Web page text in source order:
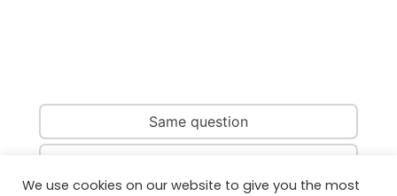
Same question
We use cookies on our website to give you the most